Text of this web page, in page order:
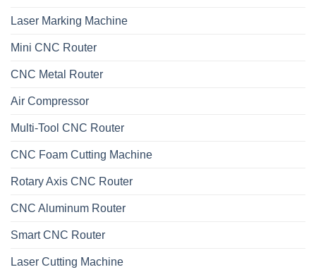
Laser Marking Machine
Mini CNC Router
CNC Metal Router
Air Compressor
Multi-Tool CNC Router
CNC Foam Cutting Machine
Rotary Axis CNC Router
CNC Aluminum Router
Smart CNC Router
Laser Cutting Machine